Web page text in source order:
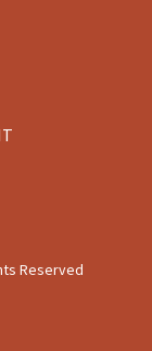
Reserved